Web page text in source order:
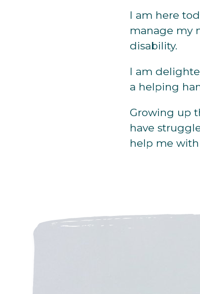
I am here
manage my
disability.
I am
a helping
Growing up
have
help me with